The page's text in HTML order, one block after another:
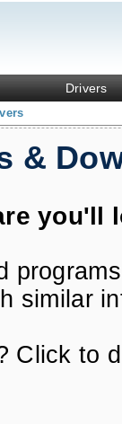
Drivers
&
you'll
similar
Click to